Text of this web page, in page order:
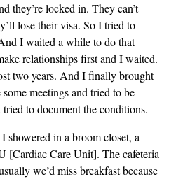
they’re locked in. They can’t
lose their visa. So I tried to
I waited a while to do that
relationships first and I waited.
two years. And I finally brought
meetings and tried to be
to document the conditions.
showered in a broom closet, a
[Cardiac Care Unit]. The cafeteria
we’d miss breakfast because